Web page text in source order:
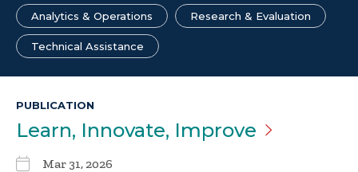
Analytics & Operations Research & Evaluation
Technical Assistance
PUBLICATION
Learn, Innovate, Improve
Mar 31, 2026